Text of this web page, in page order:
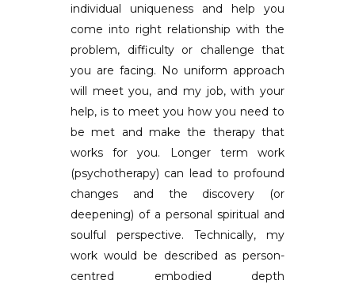
individual uniqueness and help you
come into right relationship with the
problem, difficulty or challenge that
you are facing. No uniform approach
will meet you, and my job, with your
help, is to meet you how you need to
be met and make the therapy that
works for you. Longer term work
(psychotherapy) can lead to profound
changes and the discovery (or
deepening) of a personal spiritual and
soulful perspective. Technically, my
work would be described as person-
centred embodied depth